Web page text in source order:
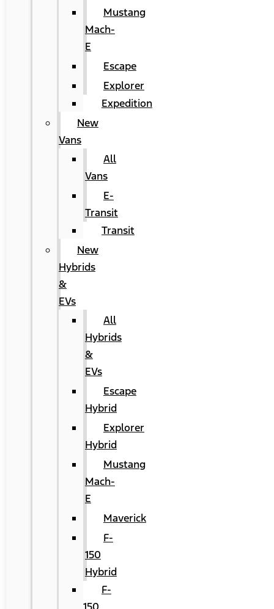
Mustang
Mach-
E
Escape
Explorer
Expedition
New
Vans
All
Vans
E-
Transit
Transit
New
Hybrids
&
EVs
All
Hybrids
&
EVs
Escape
Hybrid
Explorer
Hybrid
Mustang
Mach-
E
Maverick
F-
150
Hybrid
F-